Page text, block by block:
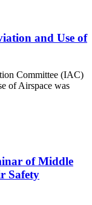
and Use of
Committee (IAC)
of Airspace was
of Middle
Safety